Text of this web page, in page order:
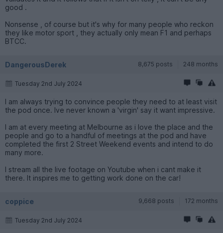
good .
Nonsense , of course but it's why for many people who reckon
they like motor sport , they actually only mean F1 and perhaps
BTCC.
DangerousDerek 8,675 posts 248 months
Tuesday 2nd July 2024
I am always trying to convince people they need to at least visit
the pod once. Ive never known a 'virgin' say it want impressive.
I am at every meeting at Melbourne as i love the place and the
people and go to a handful of meetings at the pod and have
completed the first 2 Street Weekend events and intend to do
many more.
I stream all the live footage on Youtube when i cant make it
there. It inspires me to getting work done on the car!
coppice 9,668 posts 172 months
Tuesday 2nd July 2024